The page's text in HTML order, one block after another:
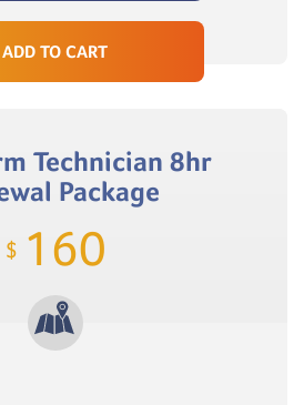
ADD TO CART
Technician 8hr
Package
$ 160